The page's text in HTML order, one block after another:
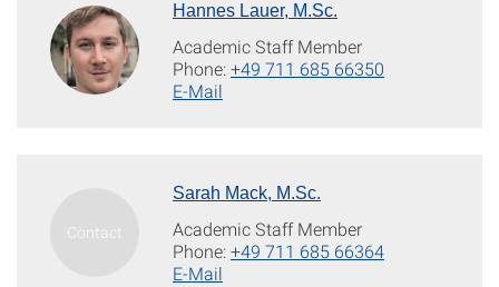
Hannes Lauer, M.Sc.
Academic Staff Member
Phone:+49 711 685 66350
E-Mail
Sarah Mack, M.Sc.
Academic Staff Member
Phone:+49 711 685 66364
E-Mail